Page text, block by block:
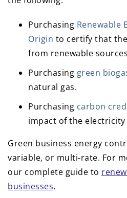
Purchasing Renewable
Origin to certify that
from renewable
Purchasing green
natural gas.
Purchasing carbon
impact of the
Green business energy
variable, or multi-rate. For
our complete guide to
businesses.